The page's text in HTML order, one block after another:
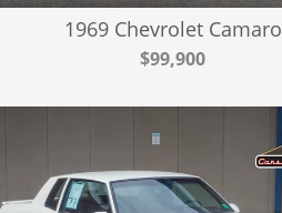
1969 Chevrolet Camaro
$99,900